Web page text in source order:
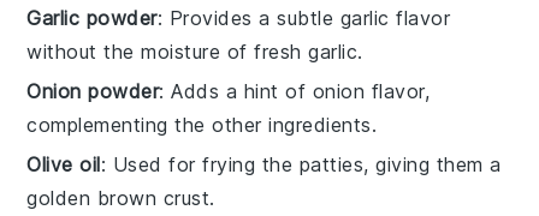
Garlic powder: Provides a subtle garlic flavor
without the moisture of fresh garlic.
Onion powder: Adds a hint of onion flavor,
complementing the other ingredients.
Olive oil: Used for frying the patties, giving them a
golden brown crust.